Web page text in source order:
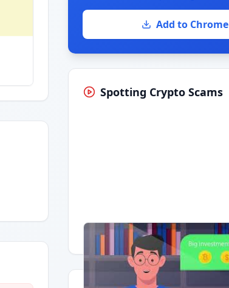
Add to Chrome
Spotting Crypto Scams
Having trouble?Watch on YouTube.